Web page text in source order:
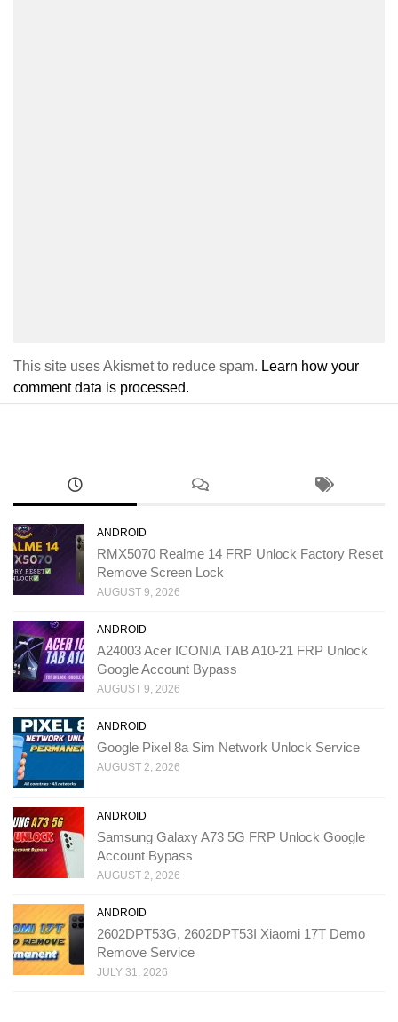
This site uses Akismet to reduce spam. Learn how your
comment data is processed.
ANDROID
RMX5070 Realme 14 FRP Unlock Factory Reset
Remove Screen Lock
AUGUST 9, 2026
ANDROID
A24003 Acer ICONIA TAB A10-21 FRP Unlock
Google Account Bypass
AUGUST 9, 2026
ANDROID
Google Pixel 8a Sim Network Unlock Service
AUGUST 2, 2026
ANDROID
Samsung Galaxy A73 5G FRP Unlock Google
Account Bypass
AUGUST 2, 2026
ANDROID
2602DPT53G, 2602DPT53I Xiaomi 17T Demo
Remove Service
JULY 31, 2026